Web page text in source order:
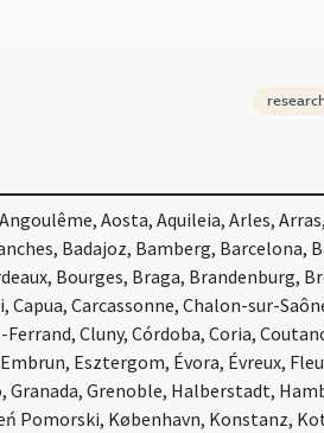
Aosta, Aquileia, Arles, Arras,
Badajoz, Bamberg, Barcelona,
Bourges, Braga, Brandenburg,
Carcassonne, Chalon-sur-
Cluny, Córdoba, Coria,
Esztergom, Évora, Évreux,
Granada, Grenoble, Halberstadt,
Pomorski, København, Konstanz,